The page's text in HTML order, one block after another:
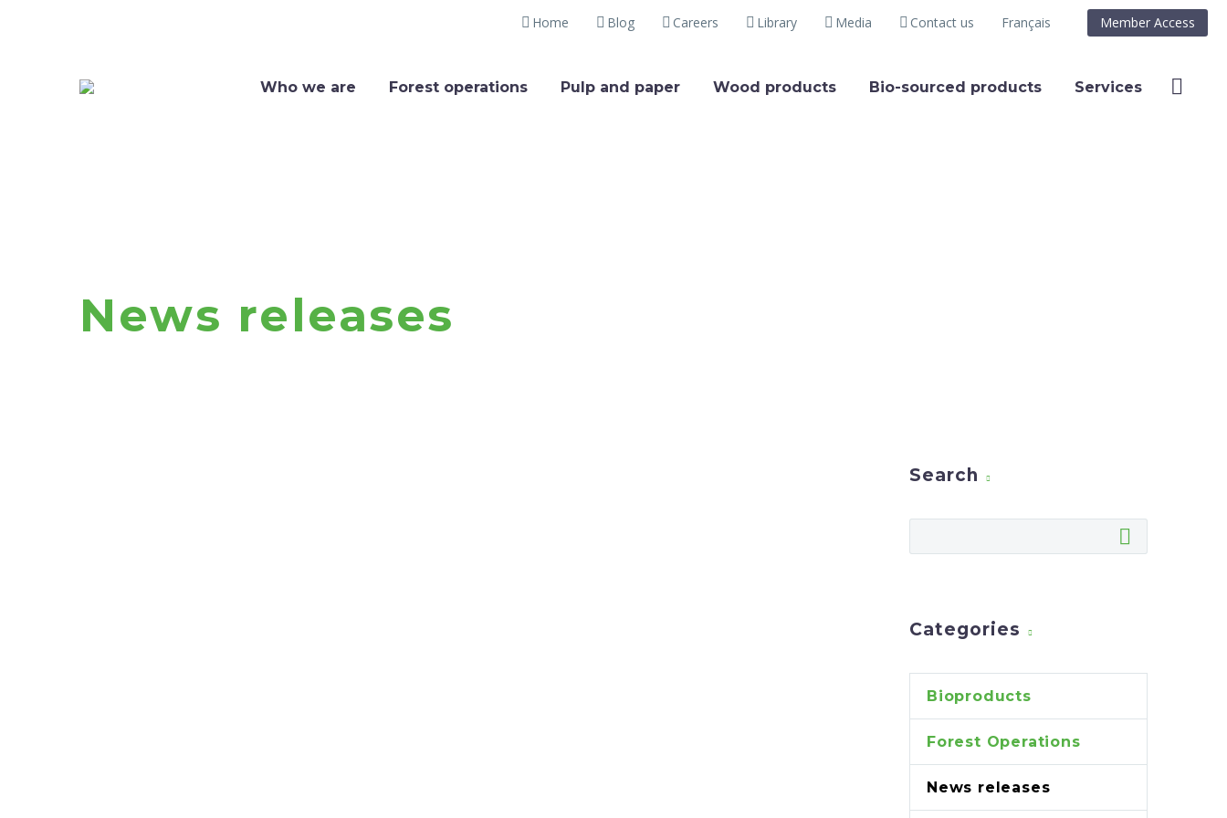
Home Blog Careers Library Media Contact us Français Member Access
Who we are Forest operations Pulp and paper Wood products Bio-sourced products Services
News releases
Search
Categories
Bioproducts
Forest Operations
News releases